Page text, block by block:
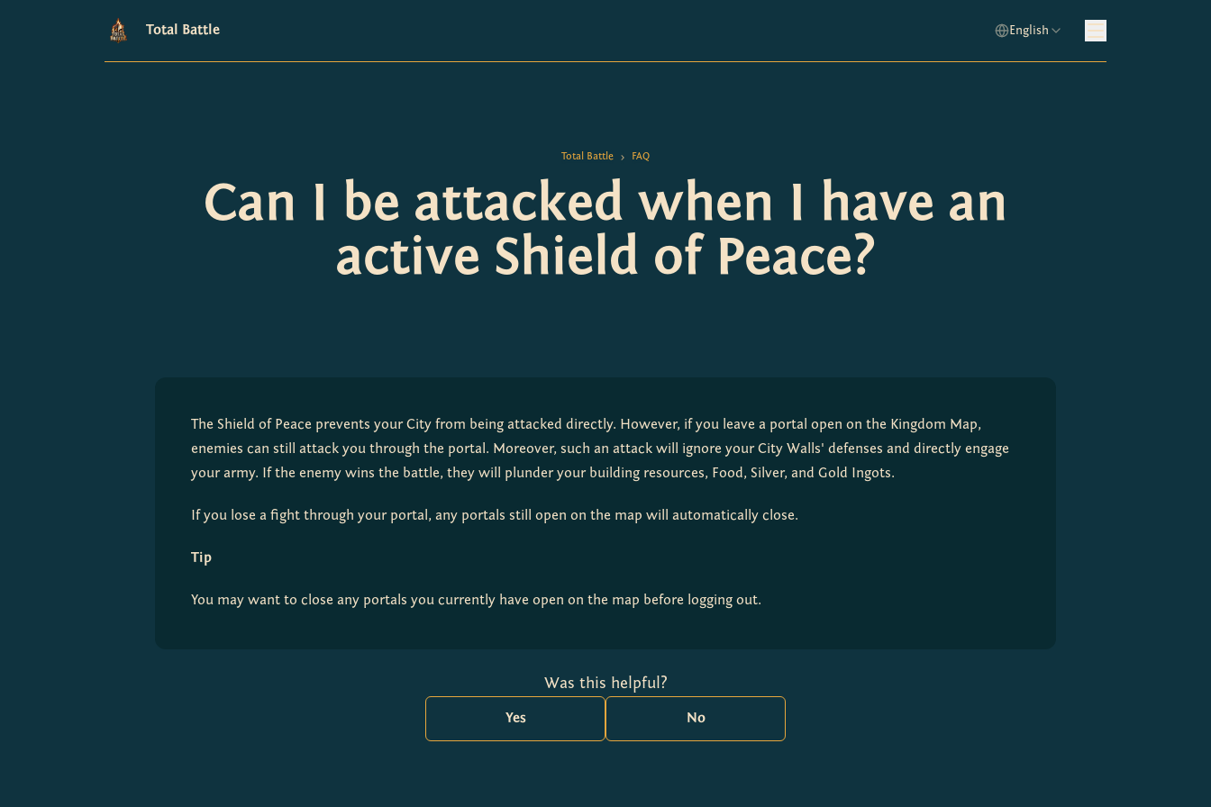
Total Battle English
Total Battle > FAQ
Can I be attacked when I have an
active Shield of Peace?
The Shield of Peace prevents your City from being attacked directly. However, if you leave a portal open on the Kingdom Map,
enemies can still attack you through the portal. Moreover, such an attack will ignore your City Walls' defenses and directly engage
your army. If the enemy wins the battle, they will plunder your building resources, Food, Silver, and Gold Ingots.
If you lose a fight through your portal, any portals still open on the map will automatically close.
Tip
You may want to close any portals you currently have open on the map before logging out.
Was this helpful?
Yes No